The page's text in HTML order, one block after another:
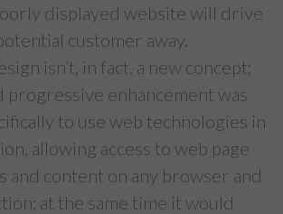
displayed website will drive
customer away.
isn’t, in fact, a new concept;
progressive enhancement was
to use web technologies in
allowing access to web page
and content on any browser and
at the same time it would